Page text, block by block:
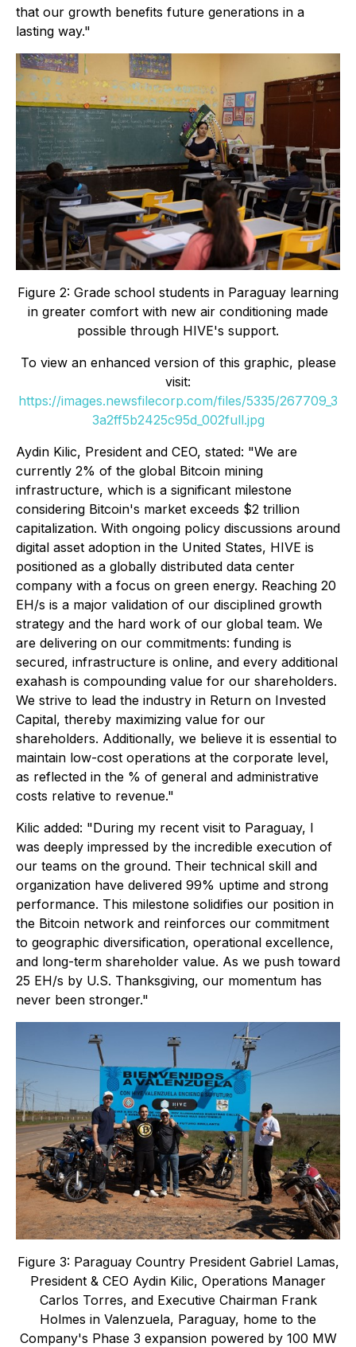
that our growth benefits future generations in a
lasting way."
Figure 2: Grade school students in Paraguay learning
in greater comfort with new air conditioning made
possible through HIVE's support.
To view an enhanced version of this graphic, please
visit:
https://images.newsfilecorp.com/files/5335/267709_3
3a2ff5b2425c95d_002full.jpg
Aydin Kilic, President and CEO, stated: "We are
currently 2% of the global Bitcoin mining
infrastructure, which is a significant milestone
considering Bitcoin's market exceeds $2 trillion
capitalization. With ongoing policy discussions around
digital asset adoption in the United States, HIVE is
positioned as a globally distributed data center
company with a focus on green energy. Reaching 20
EH/s is a major validation of our disciplined growth
strategy and the hard work of our global team. We
are delivering on our commitments: funding is
secured, infrastructure is online, and every additional
exahash is compounding value for our shareholders.
We strive to lead the industry in Return on Invested
Capital, thereby maximizing value for our
shareholders. Additionally, we believe it is essential to
maintain low-cost operations at the corporate level,
as reflected in the % of general and administrative
costs relative to revenue."
Kilic added: "During my recent visit to Paraguay, I
was deeply impressed by the incredible execution of
our teams on the ground. Their technical skill and
organization have delivered 99% uptime and strong
performance. This milestone solidifies our position in
the Bitcoin network and reinforces our commitment
to geographic diversification, operational excellence,
and long-term shareholder value. As we push toward
25 EH/s by U.S. Thanksgiving, our momentum has
never been stronger."
Figure 3: Paraguay Country President Gabriel Lamas,
President & CEO Aydin Kilic, Operations Manager
Carlos Torres, and Executive Chairman Frank
Holmes in Valenzuela, Paraguay, home to the
Company's Phase 3 expansion powered by 100 MW